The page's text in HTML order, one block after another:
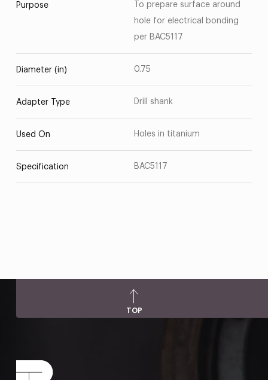
Purpose
To prepare surface around
hole for electrical bonding
per BAC5117
Diameter (in) 0.75
Adapter Type Drill shank
Used On Holes in titanium
Specification BAC5117
TOP